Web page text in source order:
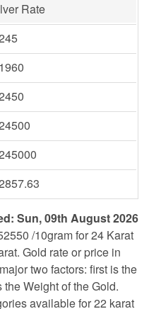
Rate
Sun, 09th August 2026
/10gram for 24 Karat
Gold rate or price in
two factors: first is the
Weight of the Gold.
available for 22 karat